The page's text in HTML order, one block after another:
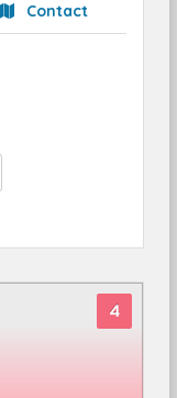
Contact
4